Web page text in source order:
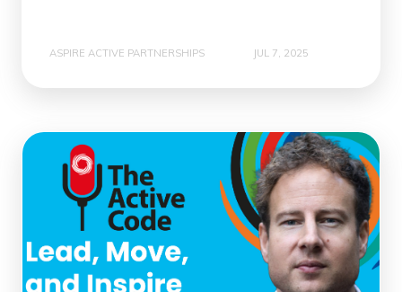
ASPIRE ACTIVE PARTNERSHIPS JUL 7, 2025